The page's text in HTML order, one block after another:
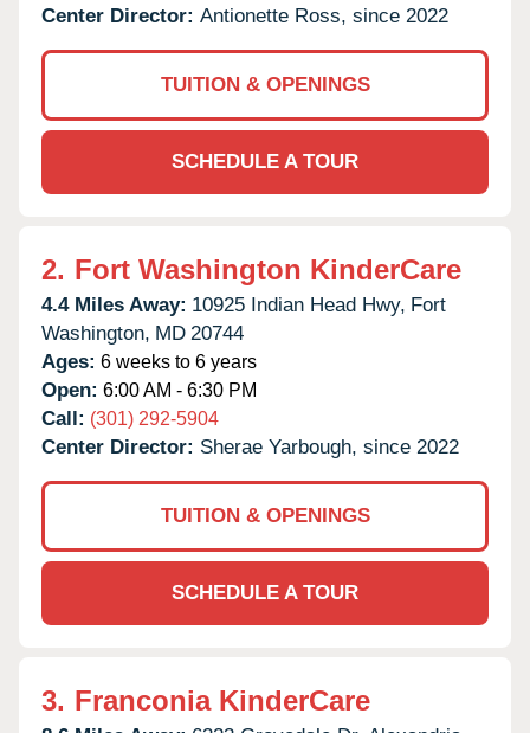
Center Director: Antionette Ross, since 2022
TUITION & OPENINGS
SCHEDULE A TOUR
2. Fort Washington KinderCare
4.4 Miles Away: 10925 Indian Head Hwy, Fort
Washington, MD 20744
Ages: 6 weeks to 6 years
Open: 6:00 AM - 6:30 PM
Call: (301) 292-5904
Center Director: Sherae Yarbough, since 2022
TUITION & OPENINGS
SCHEDULE A TOUR
3. Franconia KinderCare